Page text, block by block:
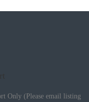
Only (Please email listing